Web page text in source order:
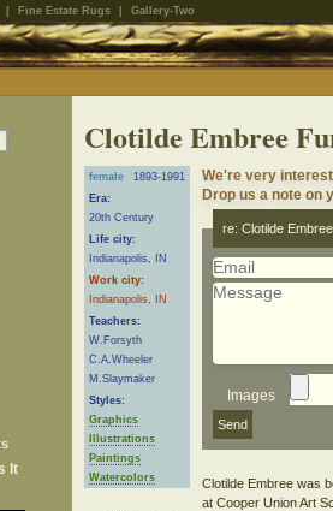
Fine Estate Rugs Gallery-Two
It
Clotilde Embree
female
1893-1991
Era:
20th Century
Life city:
Indianapolis, IN
Work city:
Indianapolis, IN
Teachers:
W.Forsyth
C.A.Wheeler
M.Slaymaker
Styles:
Graphics
Illustrations
Paintings
Watercolors
We're very
Drop us a note on
re: Clotilde
Images
Clotilde Embree was
at Cooper Union Art